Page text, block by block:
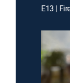
E13 |